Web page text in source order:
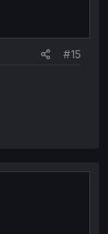
#15